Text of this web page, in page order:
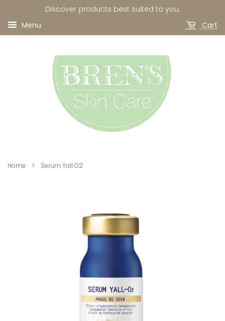
Discover products best suited to you.
Menu
Cart
Home › Serum Yall O2